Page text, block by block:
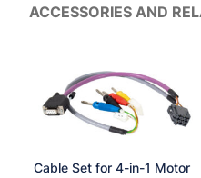
ACCESSORIES AND
Cable Set for 4-in-1 Motor